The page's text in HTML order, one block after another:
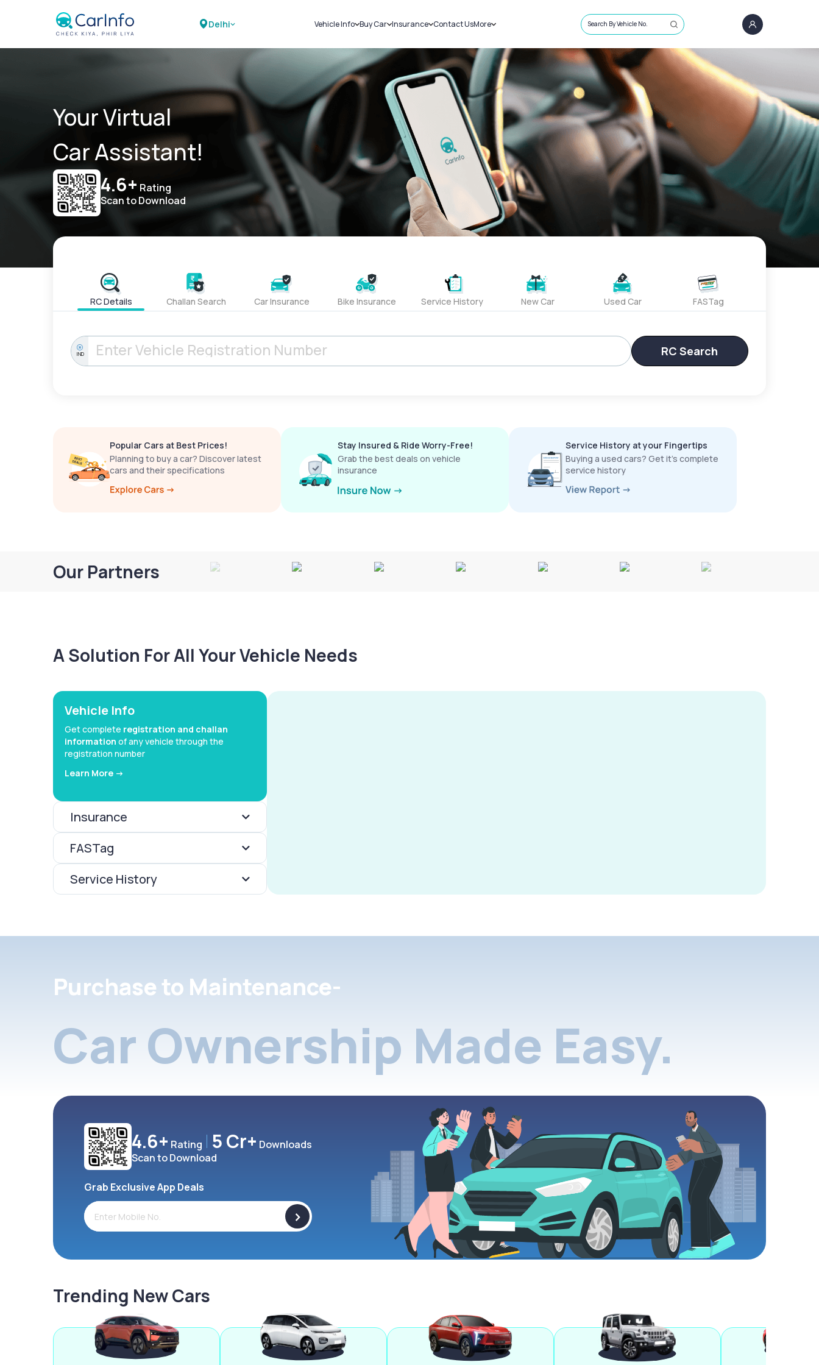
Delhi Vehicle Info
Challans
RTO Details
Service History
Buy Car
New Cars
Used Cars
Insurance
Car Insurance
Bike Insurance
Contact UsMore
Sell Car
Loans
Blog
About Us
Search By Vehicle No.
Your Virtual
Car Assistant!
4.6+ Rating
Scan to Download
RC Details Challan Search Car Insurance Bike Insurance Service History New Car Used Car FASTag
IND RC Search
Popular Cars at Best Prices!
Planning to buy a car? Discover latest
cars and their specifications
Stay Insured & Ride Worry-Free!
Grab the best deals on vehicle
insurance
Service History at your Fingertips
Buying a used cars? Get it’s complete
service history
Our Partners
A Solution For All Your Vehicle Needs
Vehicle Info
Get complete registration and challan
information of any vehicle through the
registration number
Learn More ->
Insurance
FASTag
Service History
Purchase to Maintenance-
Car Ownership Made Easy.
4.6+ Rating 5 Cr+ Downloads
Scan to Download
Grab Exclusive App Deals
>
Trending New Cars